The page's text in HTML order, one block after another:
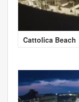
Cattolica Beach